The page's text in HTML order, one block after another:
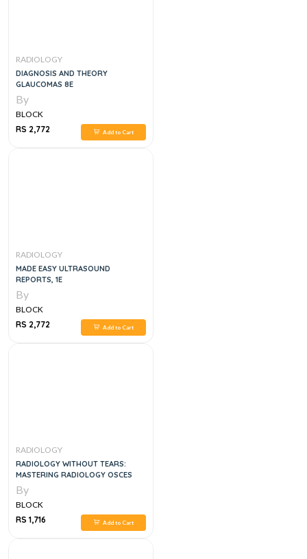
RADIOLOGY
DIAGNOSIS AND THEORY
GLAUCOMAS 8E
By
BLOCK
RS 2,772
Add to Cart
RADIOLOGY
MADE EASY ULTRASOUND
REPORTS, 1E
By
BLOCK
RS 2,772
Add to Cart
RADIOLOGY
RADIOLOGY WITHOUT TEARS:
MASTERING RADIOLOGY OSCES
By
BLOCK
RS 1,716
Add to Cart